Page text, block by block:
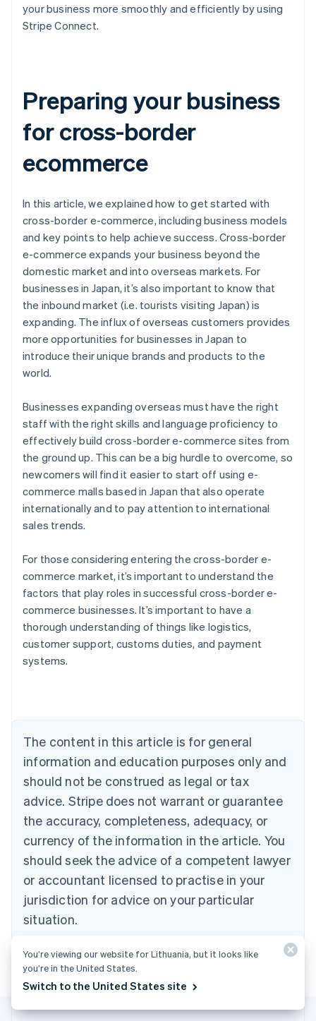
your business more smoothly and efficiently by using
Stripe Connect.
Preparing your business
for cross-border
ecommerce
In this article, we explained how to get started with
cross-border e-commerce, including business models
and key points to help achieve success. Cross-border
e-commerce expands your business beyond the
domestic market and into overseas markets. For
businesses in Japan, it’s also important to know that
the inbound market (i.e. tourists visiting Japan) is
expanding. The influx of overseas customers provides
more opportunities for businesses in Japan to
introduce their unique brands and products to the
world.
Businesses expanding overseas must have the right
staff with the right skills and language proficiency to
effectively build cross-border e-commerce sites from
the ground up. This can be a big hurdle to overcome, so
newcomers will find it easier to start off using e-
commerce malls based in Japan that also operate
internationally and to pay attention to international
sales trends.
For those considering entering the cross-border e-
commerce market, it’s important to understand the
factors that play roles in successful cross-border e-
commerce businesses. It’s important to have a
thorough understanding of things like logistics,
customer support, customs duties, and payment
systems.
The content in this article is for general
information and education purposes only and
should not be construed as legal or tax
advice. Stripe does not warrant or guarantee
the accuracy, completeness, adequacy, or
currency of the information in the article. You
should seek the advice of a competent lawyer
or accountant licensed to practise in your
jurisdiction for advice on your particular
situation.
Australia
English
NederlandsFrançaisDeutschEnglish
Brazil
PortuguêsEnglish
Bulgaria
English
EnglishFrançais
Croatia
Italiano
Cyprus
English
Czech Republic
Denmark
English
Finland
FrançaisEnglish
You’re viewing our website for Lithuania, but it looks like
you’re in the United States.
Switch to the United States site